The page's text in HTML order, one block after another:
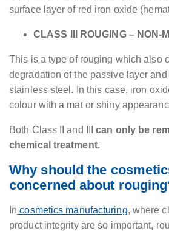
surface layer of red iron oxide
CLASS III ROUGING – NON-
This is a type of rouging which also
degradation of the passive layer
stainless steel. In this case, iron
colour with a mat or shiny
Both Class II and IIIcan only be
chemical treatment.
Why should the
concerned about
In cosmetics manufacturing, where
product integrity are so important,